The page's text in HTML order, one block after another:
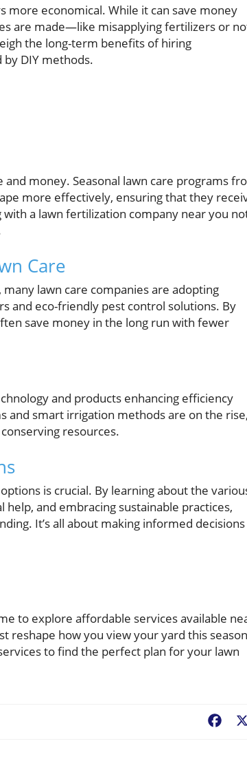
more economical. While it can save money
are made—like misapplying fertilizers or
the long-term benefits of hiring
by DIY methods.
money. Seasonal lawn care programs
more effectively, ensuring that they
a lawn fertilization company near you
Care
lawn care companies are adopting
and eco-friendly pest control solutions. By
save money in the long run with fewer
and products enhancing efficiency
and smart irrigation methods are on the rise,
resources.
is crucial. By learning about the
and embracing sustainable practices,
It’s all about making informed decisions
to explore affordable services available
reshape how you view your yard this
to find the perfect plan for your lawn